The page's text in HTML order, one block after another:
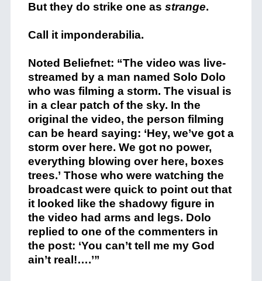
But they do strike one as strange.
Call it imponderabilia.
Noted Beliefnet: “The video was live-
streamed by a man named Solo Dolo
who was filming a storm. The visual is
in a clear patch of the sky. In the
original the video, the person filming
can be heard saying: ‘Hey, we’ve got a
storm over here. We got no power,
everything blowing over here, boxes
trees.’ Those who were watching the
broadcast were quick to point out that
it looked like the shadowy figure in
the video had arms and legs. Dolo
replied to one of the commenters in
the post: ‘You can’t tell me my God
ain’t real!….’”